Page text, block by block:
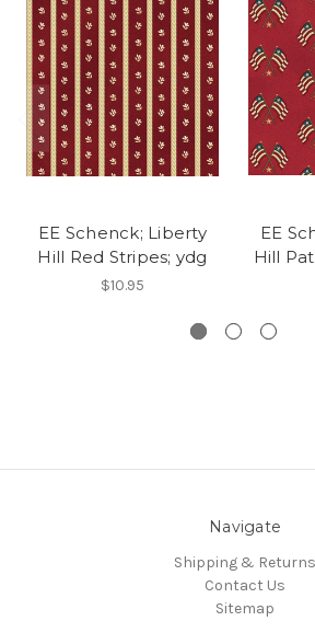
EE Schenck; Liberty
Hill Red Stripes; ydg
$10.95
EE
Hill
Navigate
Shipping & Returns
Contact Us
Sitemap